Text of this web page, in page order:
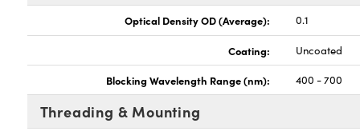
Optical Density OD (Average): 0.1
Coating: Uncoated
Blocking Wavelength Range (nm): 400 - 700
Threading & Mounting